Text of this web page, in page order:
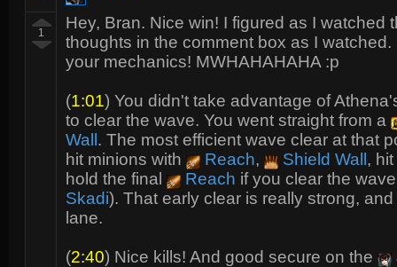
1
Hey, Bran. Nice win! I figured as I watched
thoughts in the comment box as I
your mechanics! MWHAHAHAHA :p
(1:01) You didn't take advantage of
to clear the wave. You went straight from a
Wall . The most efficient wave clear at that
hit minions with
Reach, Shield Wall ,
hold the final
Reach if you clear the
Skadi). That early clear is really strong,
lane.
(2:40) Nice kills! And good secure on the